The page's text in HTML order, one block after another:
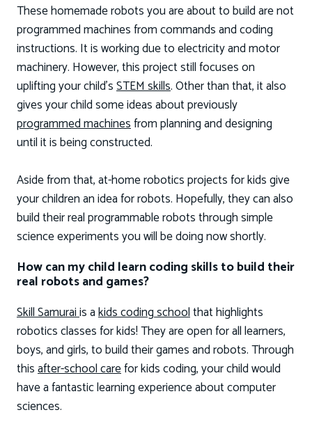
These homemade robots you are about to build are not
programmed machines from commands and coding
instructions. It is working due to electricity and motor
machinery. However, this project still focuses on
uplifting your child’sSTEM skills. Other than that, it also
gives your child some ideas about previously
programmed machinesfrom planning and designing
until it is being constructed.
Aside from that, at-home robotics projects for kids give
your children an idea for robots. Hopefully, they can also
build their real programmable robots through simple
science experiments you will be doing now shortly.
How can my child learn coding skills to build their
real robots and games?
Skill Samuraiis akids coding schoolthat highlights
robotics classes for kids! They are open for all learners,
boys, and girls, to build their games and robots. Through
thisafter-school carefor kids coding, your child would
have a fantastic learning experience about computer
sciences.